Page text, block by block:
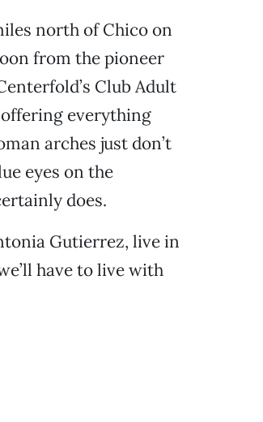
north of Chico on
from the pioneer
Club Adult
everything
arches just don’t
eyes on the
does.
Gutierrez, live in
have to live with